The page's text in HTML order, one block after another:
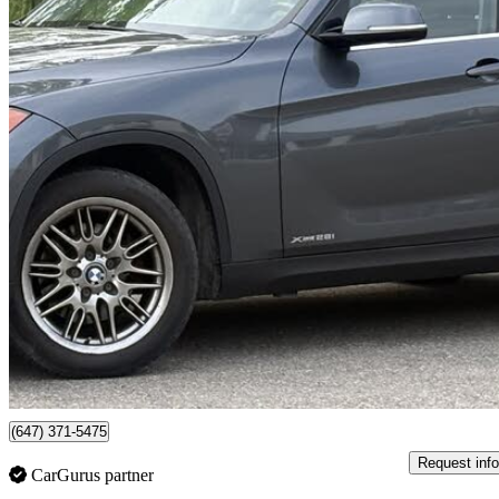
2015 BMW X1
xDrive28i AWD 125,277 km
$8,800
$155/mo est.
Mississauga, ON
(647) 371-5475
CarGurus partner
Request info